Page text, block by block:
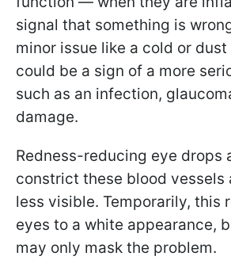
signal that something is
minor issue like a cold or
could be a sign of a more
such as an infection,
damage.
Redness-reducing eye drops
constrict these blood vessels
less visible. Temporarily, this
eyes to a white appearance,
may only mask the problem.